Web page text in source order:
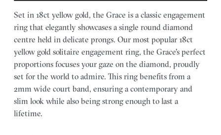
Set in 18ct yellow gold, the Grace is a classic engagement
ring that elegantly showcases a single round diamond
centre held in delicate prongs. Our most popular 18ct
yellow gold solitaire engagement ring, the Grace's perfect
proportions focuses your gaze on the diamond, proudly
set for the world to admire. This ring benefits from a
2mm wide court band, ensuring a contemporary and
slim look while also being strong enough to last a
lifetime.